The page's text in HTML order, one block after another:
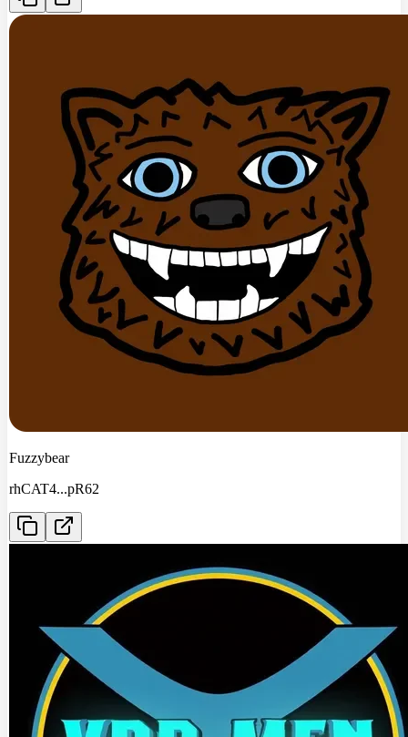
Fuzzybear
rhCAT4...pR62